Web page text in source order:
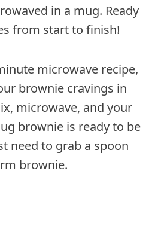
in a mug. Ready
from start to finish!
microwave recipe,
brownie cravings in
microwave, and your
brownie is ready to be
need to grab a spoon
brownie.